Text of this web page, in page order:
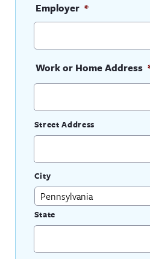
Employer *
Work or Home Address
Street Address
City
State